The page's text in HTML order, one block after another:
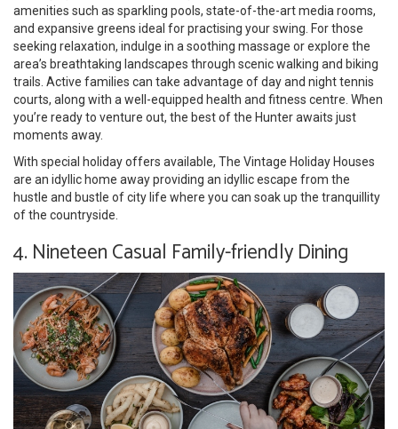
amenities such as sparkling pools, state-of-the-art media rooms,
and expansive greens ideal for practising your swing. For those
seeking relaxation, indulge in a soothing massage or explore the
area’s breathtaking landscapes through scenic walking and biking
trails. Active families can take advantage of day and night tennis
courts, along with a well-equipped health and fitness centre. When
you’re ready to venture out, the best of the Hunter awaits just
moments away.
With special holiday offers available, The Vintage Holiday Houses
are an idyllic home away providing an idyllic escape from the
hustle and bustle of city life where you can soak up the tranquillity
of the countryside.
4. Nineteen Casual Family-friendly Dining